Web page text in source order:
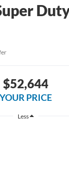
$52,644
YOUR PRICE
Less